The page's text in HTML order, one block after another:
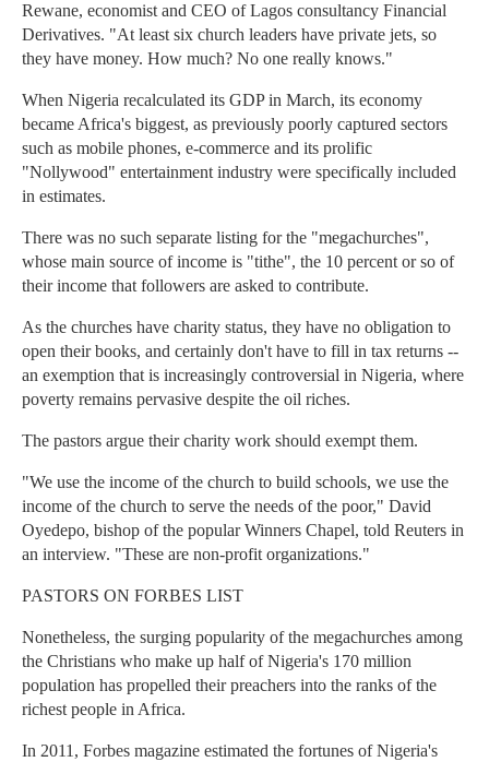
Rewane, economist and CEO of Lagos consultancy Financial
Derivatives. "At least six church leaders have private jets, so
they have money. How much? No one really knows."
When Nigeria recalculated its GDP in March, its economy
became Africa's biggest, as previously poorly captured sectors
such as mobile phones, e-commerce and its prolific
"Nollywood" entertainment industry were specifically included
in estimates.
There was no such separate listing for the "megachurches",
whose main source of income is "tithe", the 10 percent or so of
their income that followers are asked to contribute.
As the churches have charity status, they have no obligation to
open their books, and certainly don't have to fill in tax returns --
an exemption that is increasingly controversial in Nigeria, where
poverty remains pervasive despite the oil riches.
The pastors argue their charity work should exempt them.
"We use the income of the church to build schools, we use the
income of the church to serve the needs of the poor," David
Oyedepo, bishop of the popular Winners Chapel, told Reuters in
an interview. "These are non-profit organizations."
PASTORS ON FORBES LIST
Nonetheless, the surging popularity of the megachurches among
the Christians who make up half of Nigeria's 170 million
population has propelled their preachers into the ranks of the
richest people in Africa.
In 2011, Forbes magazine estimated the fortunes of Nigeria's